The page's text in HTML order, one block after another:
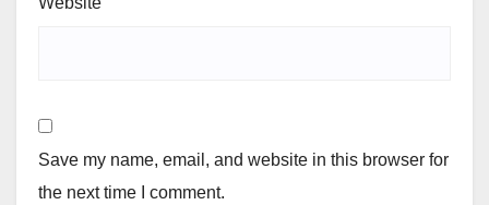
Save my name, email, and website in this browser for
the next time I comment.